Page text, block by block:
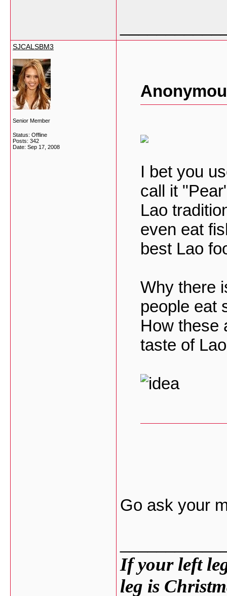
SJCALSBM3
Senior Member
Status: Offline
Posts: 342
Date: Sep 17, 2008
I bet you
call it
Lao
even eat
best Lao
Why there
people eat
How these
taste of
Go ask your
If your left
leg is